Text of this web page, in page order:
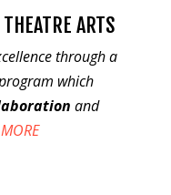
ARTS
through a
which
and